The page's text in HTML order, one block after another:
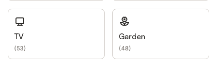
TV
(53)
Garden
(48)